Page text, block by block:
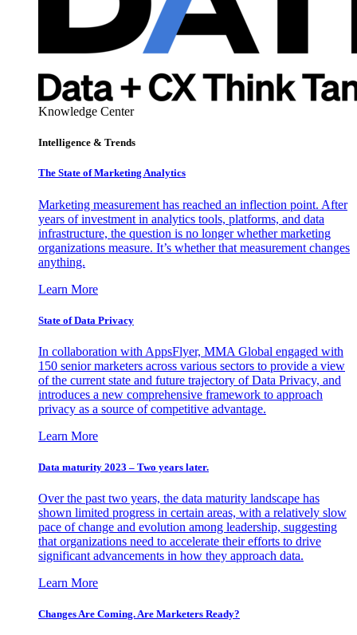
Knowledge Center
Intelligence & Trends
The State of Marketing Analytics
Marketing measurement has reached an inflection point. After
years of investment in analytics tools, platforms, and data
infrastructure, the question is no longer whether marketing
organizations measure. It’s whether that measurement changes
anything.
Learn More
State of Data Privacy
In collaboration with AppsFlyer, MMA Global engaged with
150 senior marketers across various sectors to provide a view
of the current state and future trajectory of Data Privacy, and
introduces a new comprehensive framework to approach
privacy as a source of competitive advantage.
Learn More
Data maturity 2023 – Two years later.
Over the past two years, the data maturity landscape has
shown limited progress in certain areas, with a relatively slow
pace of change and evolution among leadership, suggesting
that organizations need to accelerate their efforts to drive
significant advancements in how they approach data.
Learn More
Changes Are Coming. Are Marketers Ready?